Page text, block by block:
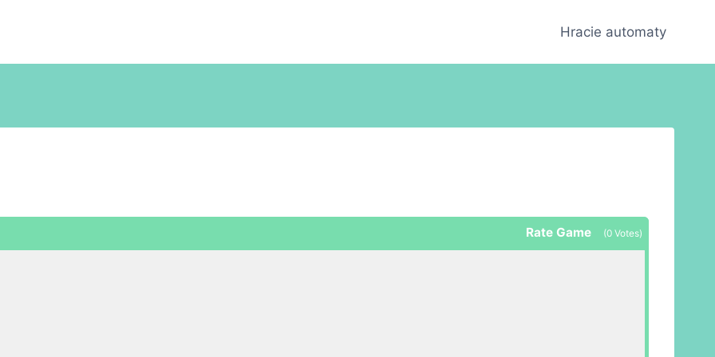
Hracie automaty
Rate Game (0 Votes)